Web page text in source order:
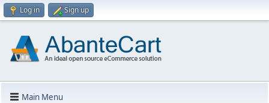
Log in Sign up
Main Menu